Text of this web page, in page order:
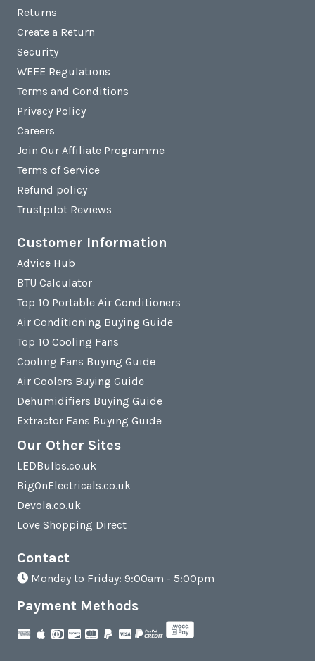
Returns
Create a Return
Security
WEEE Regulations
Terms and Conditions
Privacy Policy
Careers
Join Our Affiliate Programme
Terms of Service
Refund policy
Trustpilot Reviews
Customer Information
Advice Hub
BTU Calculator
Top 10 Portable Air Conditioners
Air Conditioning Buying Guide
Top 10 Cooling Fans
Cooling Fans Buying Guide
Air Coolers Buying Guide
Dehumidifiers Buying Guide
Extractor Fans Buying Guide
Our Other Sites
LEDBulbs.co.uk
BigOnElectricals.co.uk
Devola.co.uk
Love Shopping Direct
Contact
Monday to Friday: 9:00am - 5:00pm
Payment Methods